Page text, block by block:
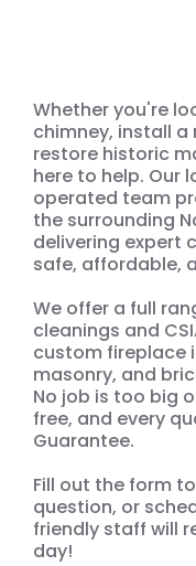
Whether you're
chimney, install
restore historic
here to help. Our
operated team
the surrounding
delivering expert
safe, affordable,
We offer a full
cleanings and
custom fireplace
masonry, and
No job is too big
free, and every
Guarantee.
Fill out the form
question, or
friendly staff will
day!